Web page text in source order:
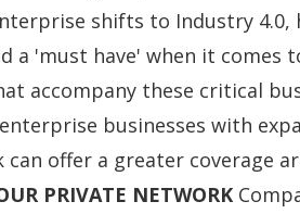
shifts to Industry
a 'must have' when it comes
accompany these critical
businesses with
can offer a greater coverage
PRIVATE NETWORK